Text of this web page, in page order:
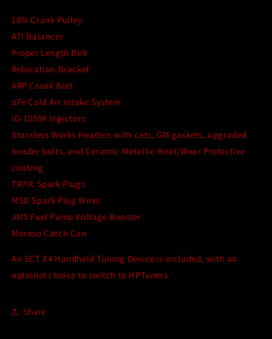
2015)
Cadillac
CTS-
V
V
18% Crank Pulley
ATI Balancer
Proper Length Belt
Relocation Bracket
ARP Crank Bolt
aFe Cold Air Intake System
ID-1050X Injectors
Stainless Works Headers with cats, GM gaskets, upgraded
header bolts, and Ceramic Metallic Heat/Wear Protective
coating
TR7IX Spark Plugs
MSD Spark Plug Wires
JMS Fuel Pump Voltage Booster
Moroso Catch Can
An SCT X4 Handheld Tuning Device is included, with an
optional choice to switch to HPTuners.
Share